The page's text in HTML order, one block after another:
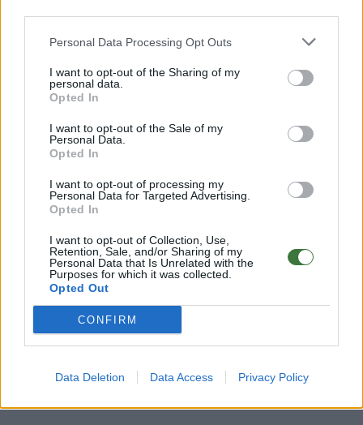
Personal Data Processing Opt Outs
I want to opt-out of the Sharing of my
personal data.
Opted In
I want to opt-out of the Sale of my
Personal Data.
Opted In
I want to opt-out of processing my
Personal Data for Targeted Advertising.
Opted In
I want to opt-out of Collection, Use,
Retention, Sale, and/or Sharing of my
Personal Data that Is Unrelated with the
Purposes for which it was collected.
Opted Out
CONFIRM
Data Deletion Data Access Privacy Policy
Aditional Info:
Easy returns (14 days)
After-sales service.
FAQ : Frecuent Asked Questions
Root Sunglasses ®
info@rootsunglasses.com
SKU: GFDS18]NEW